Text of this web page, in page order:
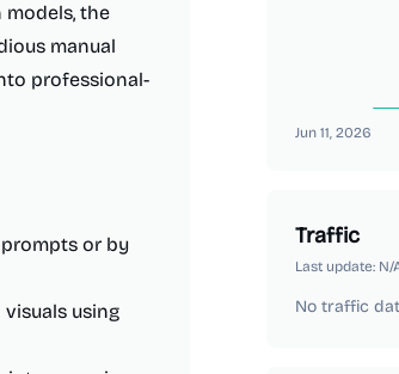
the
manual
professional-
or by
using
Jun 11, 2026
Traffic
Last update: N/
No traffic